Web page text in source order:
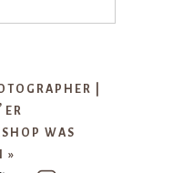
|
WAS
»